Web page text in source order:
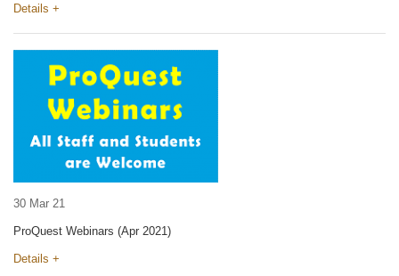
Details +
30 Mar 21
ProQuest Webinars (Apr 2021)
Details +